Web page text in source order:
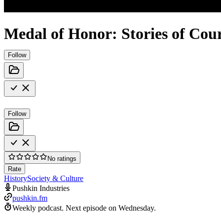
Medal of Honor: Stories of
Follow
Follow
No ratings
Rate
HistorySociety & Culture
Pushkin Industries
pushkin.fm
Weekly podcast. Next episode on Wednesday.